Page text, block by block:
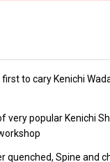
first to cary Kenichi
very popular Kenichi
quenched, Spine and